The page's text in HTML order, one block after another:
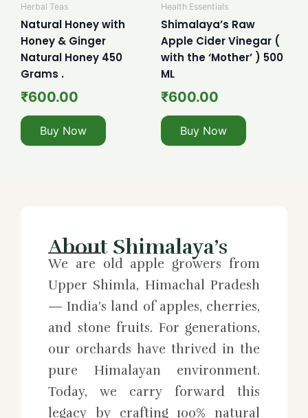
Herbal Teas
Natural Honey with
Honey & Ginger
Natural Honey 450
Grams .
₹600.00
Buy Now
Health Essentials
Shimalaya’s Raw
Apple Cider Vinegar (
with the ‘Mother’ ) 500
ML
₹600.00
Buy Now
About Shimalaya’s
We are old apple growers from
Upper Shimla, Himachal Pradesh
— India’s land of apples, cherries,
and stone fruits. For generations,
our orchards have thrived in the
pure Himalayan environment.
Today, we carry forward this
legacy by crafting 100% natural